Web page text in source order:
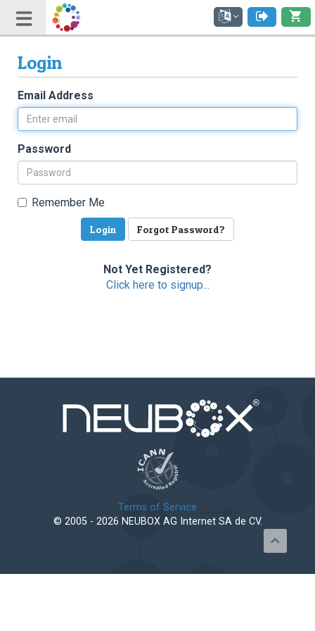
Login
Email Address
Password
Remember Me
Forgot Password?
Not Yet Registered?
Click here to signup...
Terms of Service
© 2005 - 2026 NEUBOX AG Internet SA de CV.